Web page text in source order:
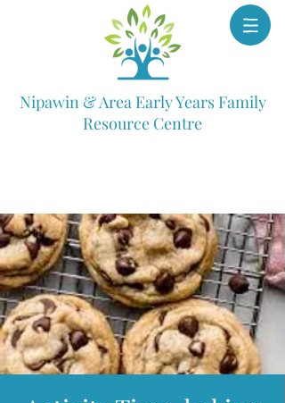
Nipawin & Area Early Years Family
Resource Centre